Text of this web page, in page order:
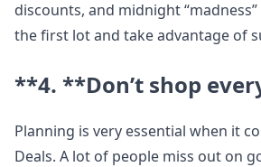
discounts, and midnight
the first lot and take advantage of
**4. **Don’t shop
Planning is very essential when it
Deals. A lot of people miss out on